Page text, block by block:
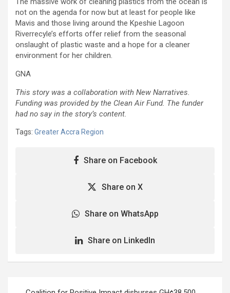
not on the agenda for now but at least for people like
Mavis and those living around the Kpeshie Lagoon
Riverrecyle’s efforts offer relief from the seasonal
onslaught of plastic waste and a hope for a cleaner
environment for her children.
GNA
This story was a collaboration with New Narratives.
Funding was provided by the Clean Air Fund. The funder
had no say in the story’s content.
Tags: Greater Accra Region
Share on Facebook
Share on X
Share on WhatsApp
Share on LinkedIn